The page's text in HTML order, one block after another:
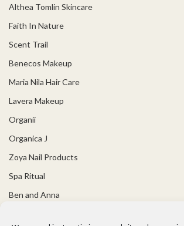
Althea Tomlin Skincare
Faith In Nature
Scent Trail
Benecos Makeup
Maria Nila Hair Care
Lavera Makeup
Organii
Organica J
Zoya Nail Products
Spa Ritual
Ben and Anna